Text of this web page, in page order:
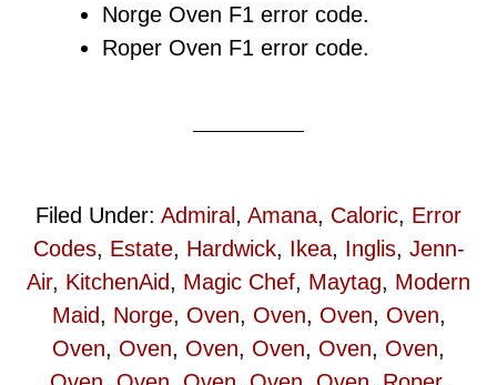
Norge Oven F1 error code.
Roper Oven F1 error code.
Filed Under: Admiral , Amana, Caloric, Error
Codes, Estate, Hardwick, Ikea, Inglis, Jenn-
Air, KitchenAid, Magic Chef, Maytag, Modern
Maid, Norge, Oven, Oven, Oven, Oven,
Oven, Oven, Oven, Oven, Oven, Oven,